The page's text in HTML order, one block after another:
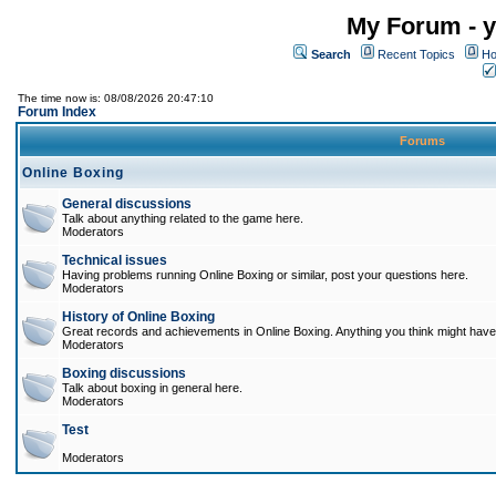
My Forum -
Search Recent Topics
The time now is: 08/08/2026 20:47:10
Forum Index
Forums
Online Boxing
General discussions
Talk about anything related to the game here.
Moderators
Technical issues
Having problems running Online Boxing or similar, post your questions here.
Moderators
History of Online Boxing
Great records and achievements in Online Boxing. Anything you think might
Moderators
Boxing discussions
Talk about boxing in general here.
Moderators
Test
Moderators